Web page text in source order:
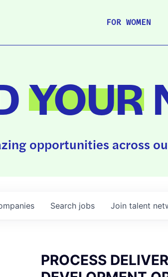
FOR WOMEN
YOUR
opportunities across
Search jobs Join talent
PROCESS